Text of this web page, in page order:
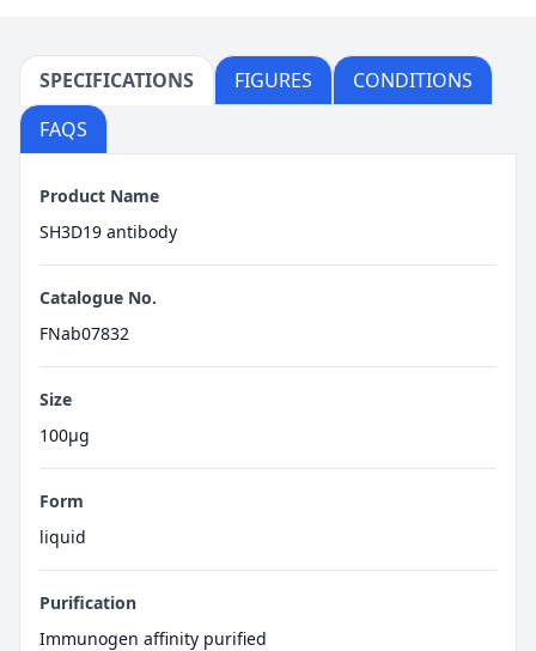
SPECIFICATIONS FIGURES
CONDITIONS
FAQS
Product Name
SH3D19 antibody
Catalogue No.
FNab07832
Size
100μg
Form
liquid
Purification
Immunogen affinity purified